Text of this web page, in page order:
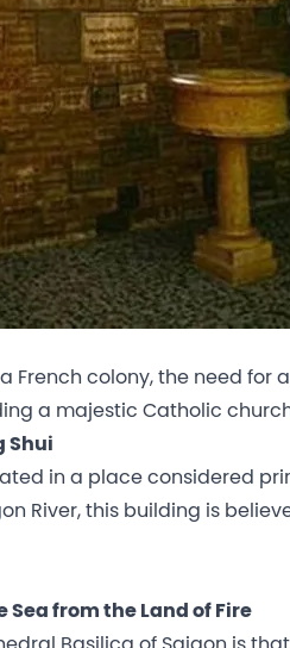
French colony, the need for
a majestic Catholic
Shui
in a place considered
River, this building is
Sea from the Land of Fire